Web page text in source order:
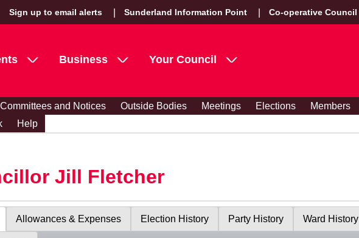
Sign up to email alerts Sunderland Information Point Co-operative Council
Business Your Council
Committees and Notices Outside Bodies Meetings Elections Members
Help
Jill Fletcher
Allowances & Expenses Election History Party History Ward History